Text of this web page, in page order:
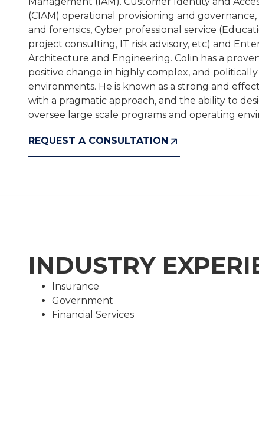
(CIAM) operational provisioning and
and forensics, Cyber professional service
project consulting, IT risk advisory, etc) and
Architecture and Engineering. Colin has a
positive change in highly complex, and
environments. He is known as a strong and
with a pragmatic approach, and the ability to
oversee large scale programs and operating
REQUEST A CONSULTATION
INDUSTRY
Insurance
Government
Financial Services